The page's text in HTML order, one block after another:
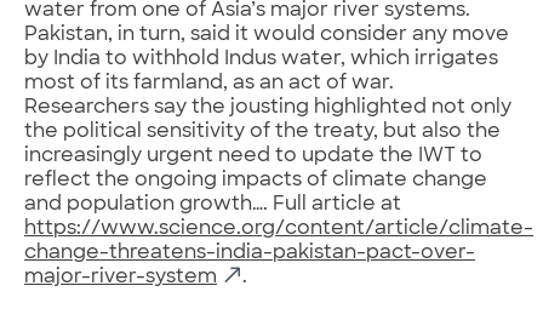
water from one of Asia’s major river systems.
Pakistan, in turn, said it would consider any move
by India to withhold Indus water, which irrigates
most of its farmland, as an act of war.
Researchers say the jousting highlighted not only
the political sensitivity of the treaty, but also the
increasingly urgent need to update the IWT to
reflect the ongoing impacts of climate change
and population growth…. Full article at
https://www.science.org/content/article/climate-
change-threatens-india-pakistan-pact-over-
major-river-system
.